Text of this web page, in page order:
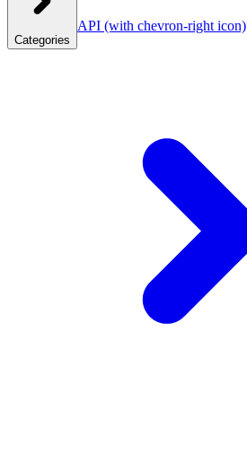
Categories
API (with chevron-right icon)